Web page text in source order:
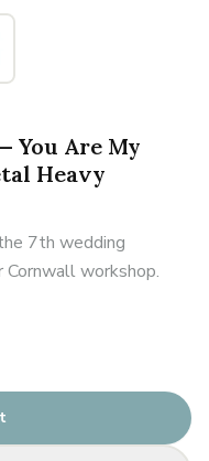
You Are My
Heavy
7th wedding
Cornwall workshop.